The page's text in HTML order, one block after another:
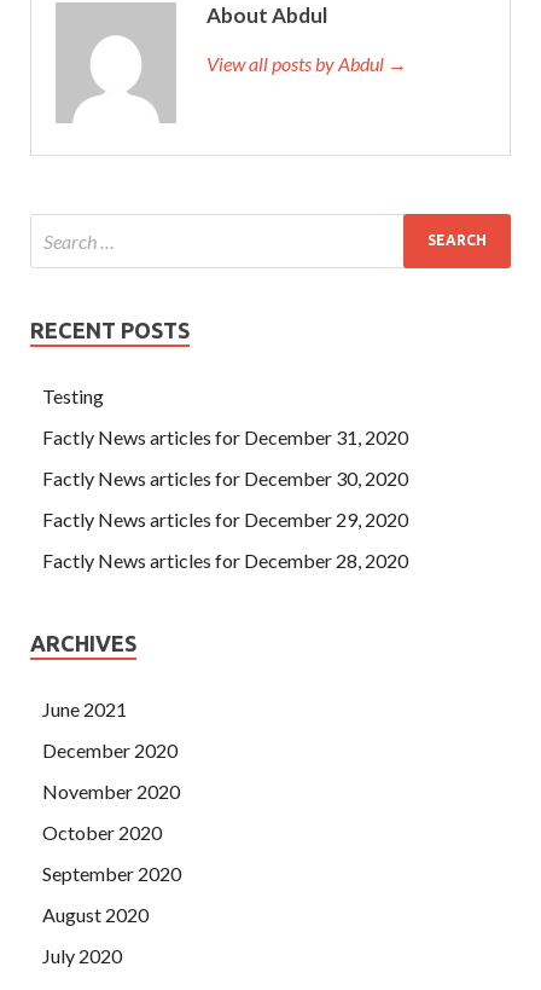
About Abdul
View all posts by Abdul →
RECENT POSTS
Testing
Factly News articles for December 31, 2020
Factly News articles for December 30, 2020
Factly News articles for December 29, 2020
Factly News articles for December 28, 2020
ARCHIVES
June 2021
December 2020
November 2020
October 2020
September 2020
August 2020
July 2020